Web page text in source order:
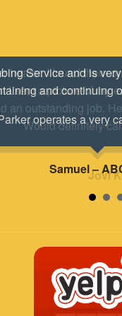
I found them
sent a picture of
an outstanding job.
Would definitely
Jovi